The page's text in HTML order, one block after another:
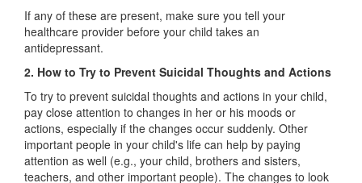
If any of these are present, make sure you tell your
healthcare provider before your child takes an
antidepressant.
2. How to Try to Prevent Suicidal Thoughts and Actions
To try to prevent suicidal thoughts and actions in your child,
pay close attention to changes in her or his moods or
actions, especially if the changes occur suddenly. Other
important people in your child's life can help by paying
attention as well (e.g., your child, brothers and sisters,
teachers, and other important people). The changes to look